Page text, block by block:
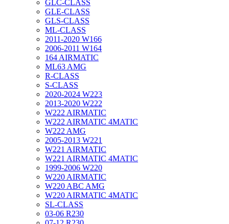
GLC-CLASS
GLE-CLASS
GLS-CLASS
ML-CLASS
2011-2020 W166
2006-2011 W164
164 AIRMATIC
ML63 AMG
R-CLASS
S-CLASS
2020-2024 W223
2013-2020 W222
W222 AIRMATIC
W222 AIRMATIC 4MATIC
W222 AMG
2005-2013 W221
W221 AIRMATIC
W221 AIRMATIC 4MATIC
1999-2006 W220
W220 AIRMATIC
W220 ABC AMG
W220 AIRMATIC 4MATIC
SL-CLASS
03-06 R230